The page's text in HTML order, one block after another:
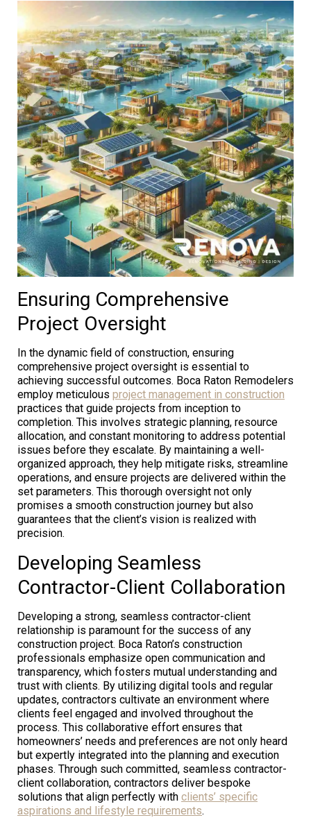
Ensuring Comprehensive
Project Oversight
In the dynamic field of construction, ensuring
comprehensive project oversight is essential to
achieving successful outcomes. Boca Raton Remodelers
employ meticulous project management in construction
practices that guide projects from inception to
completion. This involves strategic planning, resource
allocation, and constant monitoring to address potential
issues before they escalate. By maintaining a well-
organized approach, they help mitigate risks, streamline
operations, and ensure projects are delivered within the
set parameters. This thorough oversight not only
promises a smooth construction journey but also
guarantees that the client’s vision is realized with
precision.
Developing Seamless
Contractor-Client Collaboration
Developing a strong, seamless contractor-client
relationship is paramount for the success of any
construction project. Boca Raton’s construction
professionals emphasize open communication and
transparency, which fosters mutual understanding and
trust with clients. By utilizing digital tools and regular
updates, contractors cultivate an environment where
clients feel engaged and involved throughout the
process. This collaborative effort ensures that
homeowners’ needs and preferences are not only heard
but expertly integrated into the planning and execution
phases. Through such committed, seamless contractor-
client collaboration, contractors deliver bespoke
solutions that align perfectly with clients’ specific
aspirations and lifestyle requirements.